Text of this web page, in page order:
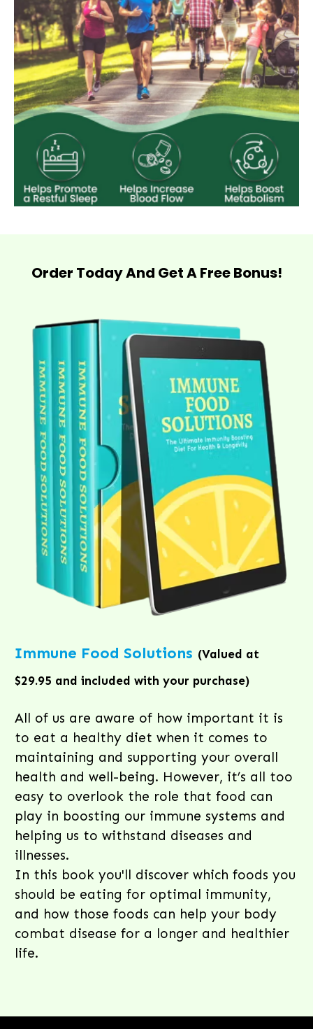
Order Today And Get A Free Bonus!
Immune Food Solutions (Valued at
$29.95 and included with your purchase)
All of us are aware of how important it is
to eat a healthy diet when it comes to
maintaining and supporting your overall
health and well-being. However, it’s all too
easy to overlook the role that food can
play in boosting our immune systems and
helping us to withstand diseases and
illnesses.
In this book you'll discover which foods you
should be eating for optimal immunity,
and how those foods can help your body
combat disease for a longer and healthier
life.